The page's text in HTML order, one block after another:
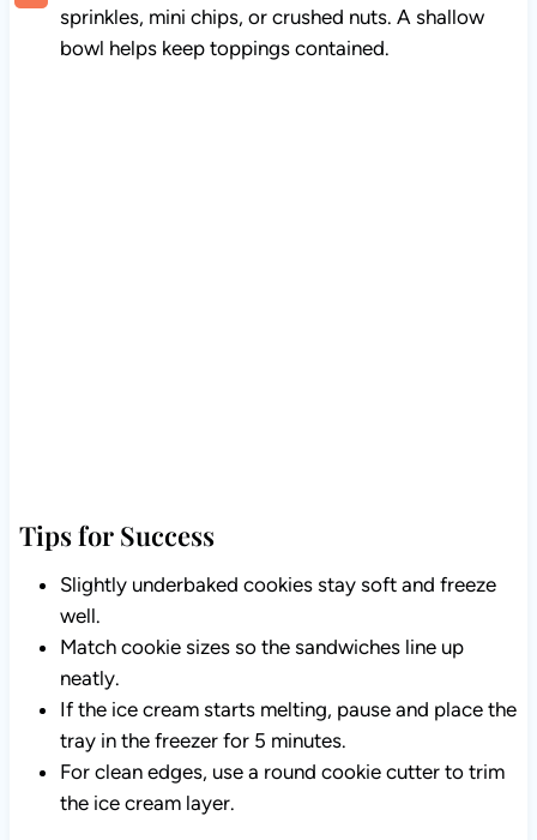
sprinkles, mini chips, or crushed nuts. A shallow
bowl helps keep toppings contained.
Tips for Success
Slightly underbaked cookies stay soft and freeze
well.
Match cookie sizes so the sandwiches line up
neatly.
If the ice cream starts melting, pause and place the
tray in the freezer for 5 minutes.
For clean edges, use a round cookie cutter to trim
the ice cream layer.